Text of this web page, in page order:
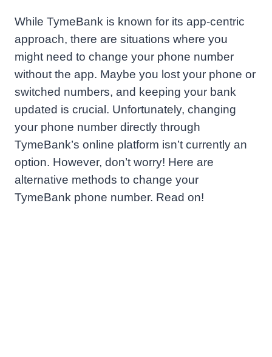
While TymeBank is known for its app-centric
approach, there are situations where you
might need to change your phone number
without the app. Maybe you lost your phone or
switched numbers, and keeping your bank
updated is crucial. Unfortunately, changing
your phone number directly through
TymeBank’s online platform isn’t currently an
option. However, don’t worry! Here are
alternative methods to change your
TymeBank phone number. Read on!